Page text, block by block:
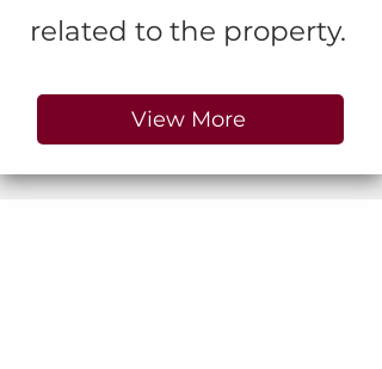
related to the property.
View More